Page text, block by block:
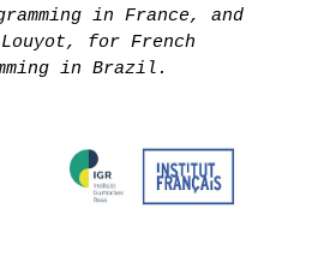
in France, and
Louyot, for French
in Brazil.